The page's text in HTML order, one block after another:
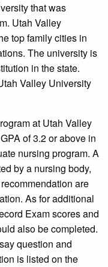
that was
Utah Valley
top family cities in
The university is
in the state.
Valley University
at Utah Valley
of 3.2 or above in
nursing program. A
by a nursing body,
are
As for additional
Exam scores and
also be completed.
question and
is listed on the